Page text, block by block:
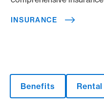
INSURANCE
Benefits